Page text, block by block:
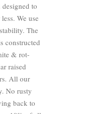
to
We use
The
constructed
& rot-
raised
All our
No rusty
back to